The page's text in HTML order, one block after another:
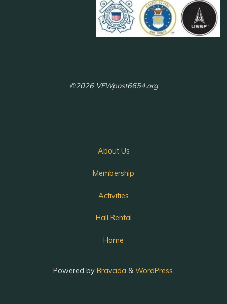
©2026 VFWpost6654.org
About Us
Membership
Activities
Hall Rental
Home
Powered byBravada & WordPress.